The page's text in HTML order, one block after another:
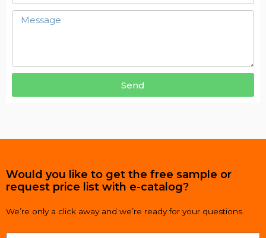
Send
Would you like to get the free sample or
request price list with e-catalog?
We’re only a click away and we’re ready for your questions.